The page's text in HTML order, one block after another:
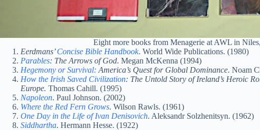
Eight more books from Menagerie at AWL in
Eerdmans’Concise Bible Handbook. World Wide Publications. (1980)
Parables: The Arrows of God. Megan McKenna (1994)
Hegemony or Survival: America’s Quest for Global Dominance. Noam
How the Irish Saved Civilization: The Untold Story of Ireland’s Heroic
Europe. Thomas Cahill. (1995)
Napoleon. Paul Johnson. (2002)
Where the Red Fern Grows. Wilson Rawls. (1961)
One Day in the Life of Ivan Denisovich. Aleksandr Solzhenitsyn. (1962)
Siddhartha. Hermann Hesse. (1922)